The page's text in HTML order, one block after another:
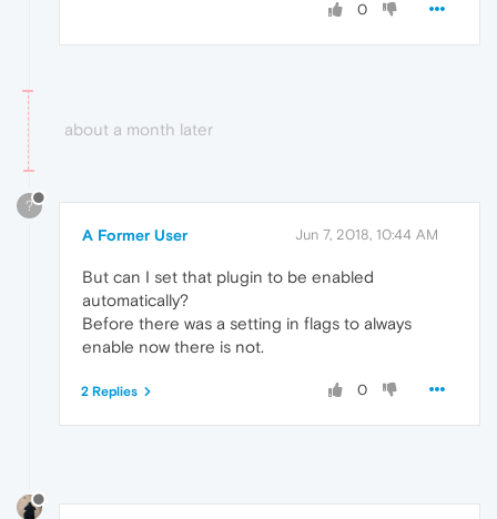
0
about a month later
?
A Former User Jun 7, 2018, 10:44 AM
But can I set that plugin to be enabled
automatically?
Before there was a setting in flags to always
enable now there is not.
0
2 Replies